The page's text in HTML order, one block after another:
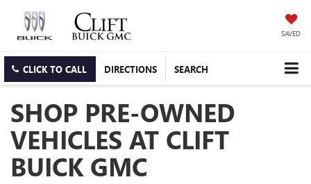
SAVED
CLICK TO CALL DIRECTIONS SEARCH
SHOP PRE-OWNED
VEHICLES AT CLIFT
BUICK GMC